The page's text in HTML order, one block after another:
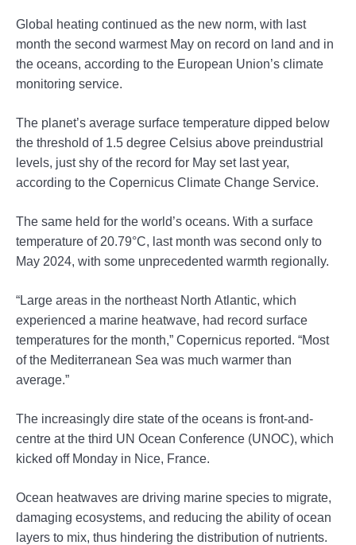
Global heating continued as the new norm, with last
month the second warmest May on record on land and in
the oceans, according to the European Union’s climate
monitoring service.
The planet’s average surface temperature dipped below
the threshold of 1.5 degree Celsius above preindustrial
levels, just shy of the record for May set last year,
according to the Copernicus Climate Change Service.
The same held for the world’s oceans. With a surface
temperature of 20.79°C, last month was second only to
May 2024, with some unprecedented warmth regionally.
“Large areas in the northeast North Atlantic, which
experienced a marine heatwave, had record surface
temperatures for the month,” Copernicus reported. “Most
of the Mediterranean Sea was much warmer than
average.”
The increasingly dire state of the oceans is front-and-
centre at the third UN Ocean Conference (UNOC), which
kicked off Monday in Nice, France.
Ocean heatwaves are driving marine species to migrate,
damaging ecosystems, and reducing the ability of ocean
layers to mix, thus hindering the distribution of nutrients.